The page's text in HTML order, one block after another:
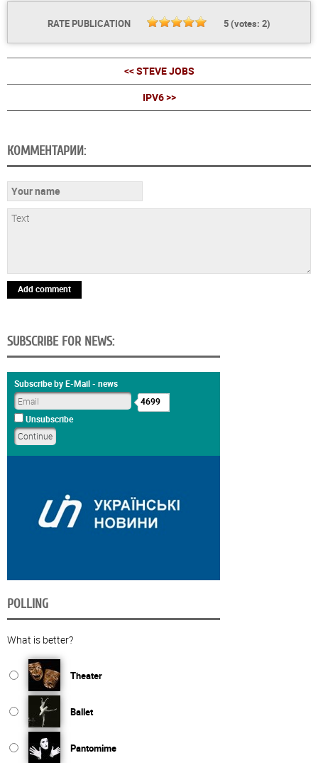
RATE PUBLICATION 5(votes: 2)
<< STEVE JOBS
IPV6 >>
КОММЕНТАРИИ:
Add comment
SUBSCRIBE FOR NEWS:
Subscribe by E-Mail - news
4699
Unsubscribe
POLLING
What is better?
Theater
Ballet
Pantomime